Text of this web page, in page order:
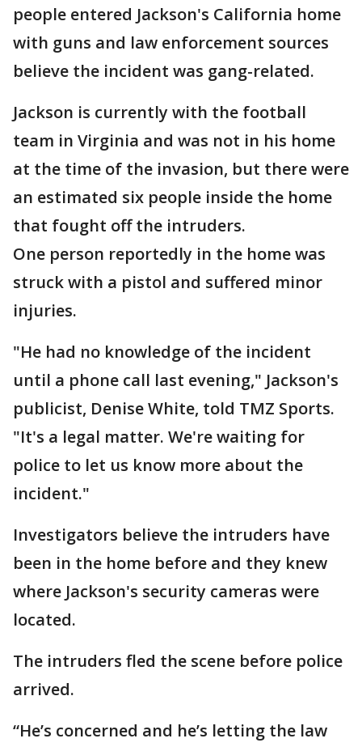
people entered Jackson's California home
with guns and law enforcement sources
believe the incident was gang-related.
Jackson is currently with the football
team in Virginia and was not in his home
at the time of the invasion, but there were
an estimated six people inside the home
that fought off the intruders.
One person reportedly in the home was
struck with a pistol and suffered minor
injuries.
"He had no knowledge of the incident
until a phone call last evening," Jackson's
publicist, Denise White, told TMZ Sports.
"It's a legal matter. We're waiting for
police to let us know more about the
incident."
Investigators believe the intruders have
been in the home before and they knew
where Jackson's security cameras were
located.
The intruders fled the scene before police
arrived.
“He’s concerned and he’s letting the law